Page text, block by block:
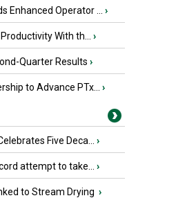
Enhanced Operator ... ›
With th... ›
Quarter Results ›
to Advance PTx... ›
Five Deca... ›
attempt to take... ›
to Stream Drying ›